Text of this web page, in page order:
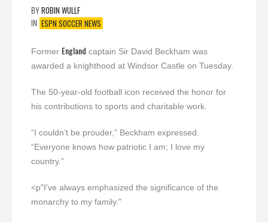
BYROBIN WULLF
IN ESPN SOCCER NEWS
Former England captain Sir David Beckham was
awarded a knighthood at Windsor Castle on Tuesday.
The 50-year-old football icon received the honor for
his contributions to sports and charitable work.
“I couldn’t be prouder,” Beckham expressed.
“Everyone knows how patriotic I am; I love my
country.”
<p"I've always emphasized the significance of the
monarchy to my family."